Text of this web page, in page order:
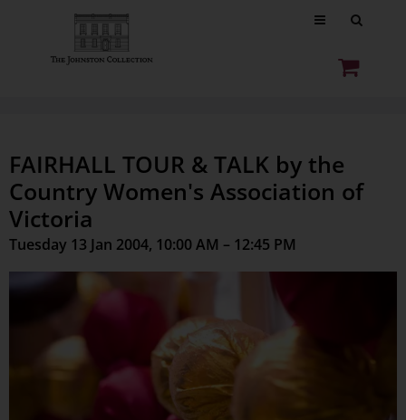
FAIRHALL TOUR & TALK by the
Country Women's Association of
Victoria
Tuesday 13 Jan 2004, 10:00 AM – 12:45 PM